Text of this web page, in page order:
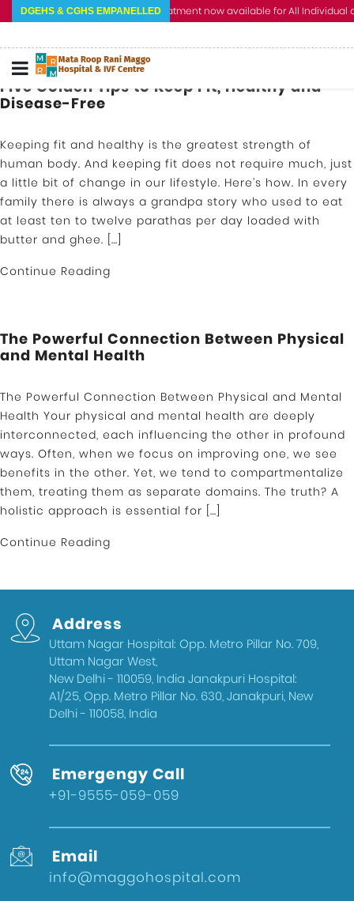
DGEHS & CGHS EMPANELLEDCashless Treatment now available for All Individual and
Five Golden Tips to Keep Fit, Healthy and
Disease-Free
Keeping fit and healthy is the greatest strength of
human body. And keeping fit does not require much, just
a little bit of change in our lifestyle. Here’s how. In every
family there is always a grandpa story who used to eat
at least ten to twelve parathas per day loaded with
butter and ghee. […]
Continue Reading
The Powerful Connection Between Physical
and Mental Health
The Powerful Connection Between Physical and Mental
Health Your physical and mental health are deeply
interconnected, each influencing the other in profound
ways. Often, when we focus on improving one, we see
benefits in the other. Yet, we tend to compartmentalize
them, treating them as separate domains. The truth? A
holistic approach is essential for […]
Continue Reading
Address
Uttam Nagar Hospital: Opp. Metro Pillar No. 709,
Uttam Nagar West,
New Delhi - 110059, India Janakpuri Hospital:
A1/25, Opp. Metro Pillar No. 630, Janakpuri, New
Delhi - 110058, India
Emergengy Call
+91-9555-059-059
Email
info@maggohospital.com